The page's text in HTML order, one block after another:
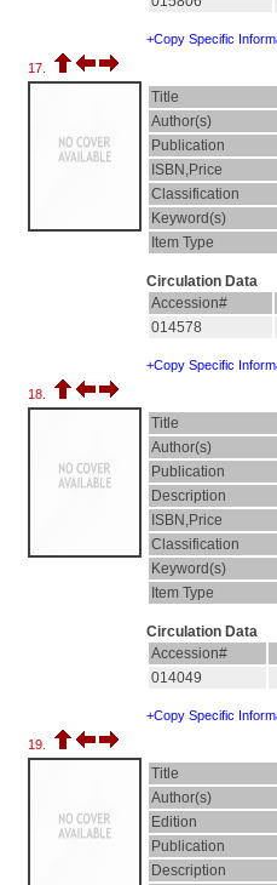
+Copy Specific
17.
Title
Author(s)
Publication
ISBN,Price
Classification
Keyword(s)
Item Type
Circulation Data
Accession#
014578
+Copy Specific
18.
Title
Author(s)
Publication
Description
ISBN,Price
Classification
Keyword(s)
Item Type
Circulation Data
Accession#
014049
+Copy Specific
19.
Title
Author(s)
Edition
Publication
Description